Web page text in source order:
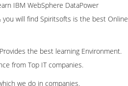
IBM WebSphere DataPower
will find Spiritsofts is the best Online
the best learning Environment.
from Top IT companies.
we do in companies.